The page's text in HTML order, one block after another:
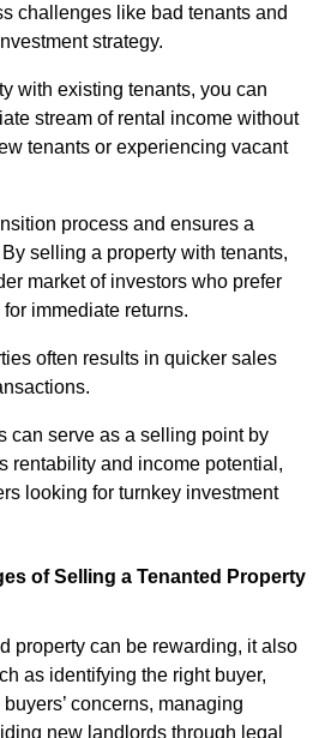
challenges like bad tenants and
strategy.
with existing tenants, you can
stream of rental income without
tenants or experiencing vacant
process and ensures a
selling a property with tenants,
market of investors who prefer
immediate returns.
often results in quicker sales
can serve as a selling point by
rentability and income potential,
looking for turnkey investment
of Selling a Tenanted Property
property can be rewarding, it also
as identifying the right buyer,
concerns, managing
new landlords through legal